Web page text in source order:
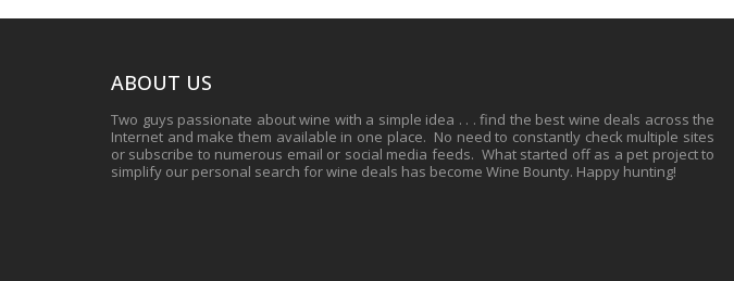
ABOUT US
Two guys passionate about wine with a simple idea . . . find the best wine deals across the
Internet and make them available in one place. No need to constantly check multiple sites
or subscribe to numerous email or social media feeds. What started off as a pet project to
simplify our personal search for wine deals has become Wine Bounty. Happy hunting!